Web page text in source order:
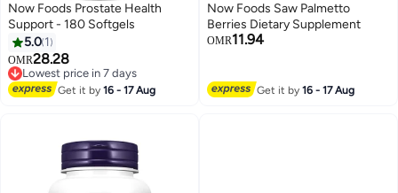
Now Foods Prostate Health
Support - 180 Softgels
5.0 1
OMR28.28
Lowest price in 7 days
Lowest price in 7 days
Get it by16 - 17 Aug
Now Foods Saw Palmetto
Berries Dietary Supplement
OMR11.94
Get it by16 - 17 Aug